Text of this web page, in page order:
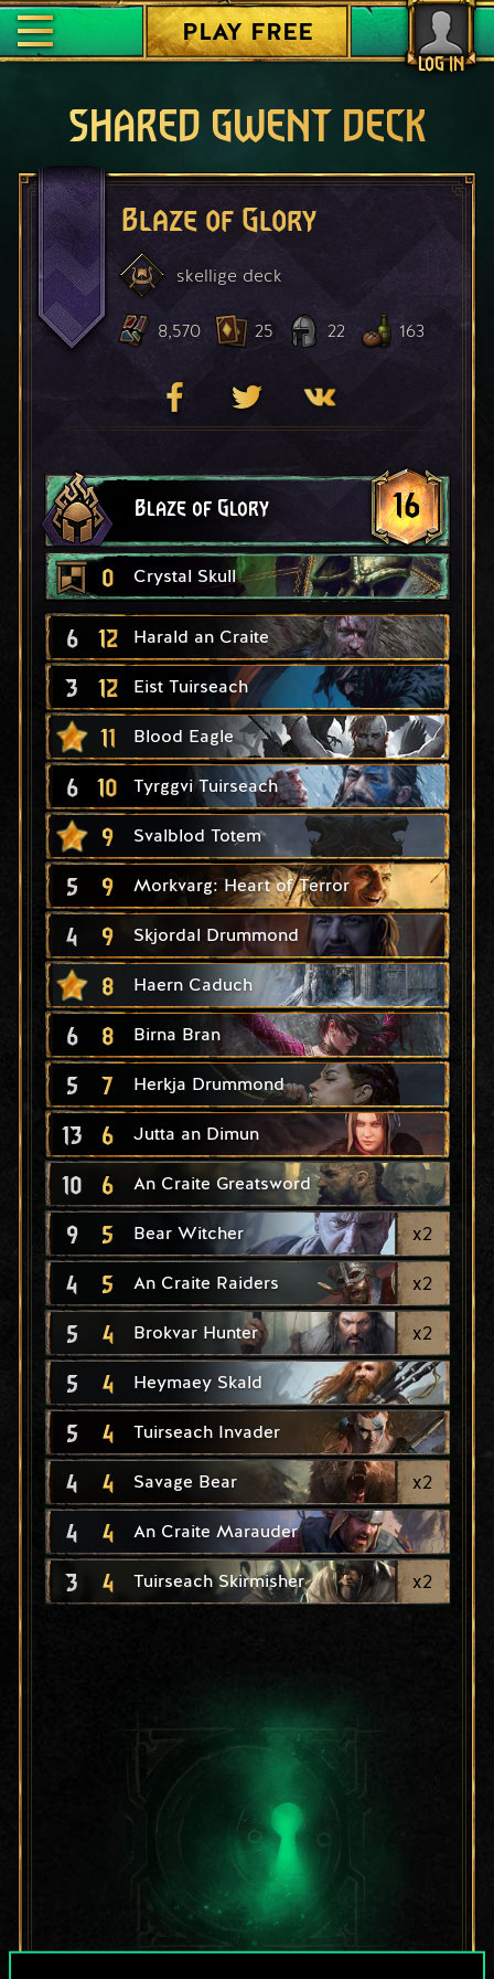
LOG IN
PLAY FREE
SHARED GWENT DECK
Blaze of Glory
skellige deck
8,570 25 22 163
Blaze of Glory 16
0 Crystal Skull
6 12 Harald an Craite
3 12 Eist Tuirseach
11 Blood Eagle
6 10 Tyrggvi Tuirseach
9 Svalblod Totem
5 9 Morkvarg: Heart of Terror
4 9 Skjordal Drummond
8 Haern Caduch
6 8 Birna Bran
5 7 Herkja Drummond
13 6 Jutta an Dimun
10 6 An Craite Greatsword
9 5 Bear Witcher x2
4 5 An Craite Raiders x2
5 4 Brokvar Hunter x2
5 4 Heymaey Skald
5 4 Tuirseach Invader
4 4 Savage Bear x2
4 4 An Craite Marauder
3 4 Tuirseach Skirmisher x2